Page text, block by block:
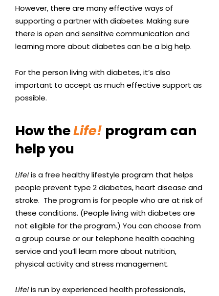
However, there are many effective ways of
supporting a partner with diabetes. Making sure
there is open and sensitive communication and
learning more about diabetes can be a big help.
For the person living with diabetes, it’s also
important to accept as much effective support as
possible.
How theLife! program can
help you
Life!is a free healthy lifestyle program that helps
people prevent type 2 diabetes, heart disease and
stroke. The program is for people who are at risk of
these conditions. (People living with diabetes are
not eligible for the program.) You can choose from
a group course or our telephone health coaching
service and you’ll learn more about nutrition,
physical activity and stress management.
Life!is run by experienced health professionals,